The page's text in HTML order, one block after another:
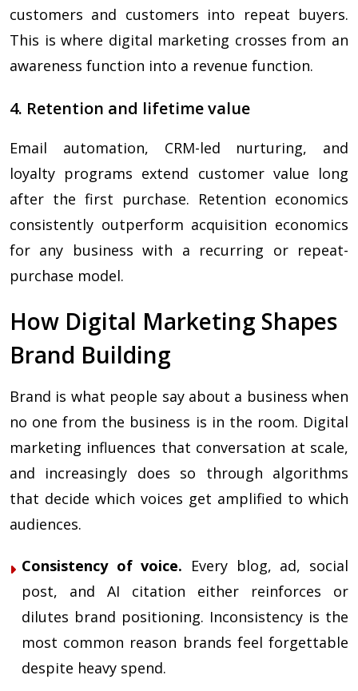
customers and customers into repeat buyers.
This is where digital marketing crosses from an
awareness function into a revenue function.
4. Retention and lifetime value
Email automation, CRM-led nurturing, and
loyalty programs extend customer value long
after the first purchase. Retention economics
consistently outperform acquisition economics
for any business with a recurring or repeat-
purchase model.
How Digital Marketing Shapes
Brand Building
Brand is what people say about a business when
no one from the business is in the room. Digital
marketing influences that conversation at scale,
and increasingly does so through algorithms
that decide which voices get amplified to which
audiences.
Consistency of voice. Every blog, ad, social
post, and AI citation either reinforces or
dilutes brand positioning. Inconsistency is the
most common reason brands feel forgettable
despite heavy spend.